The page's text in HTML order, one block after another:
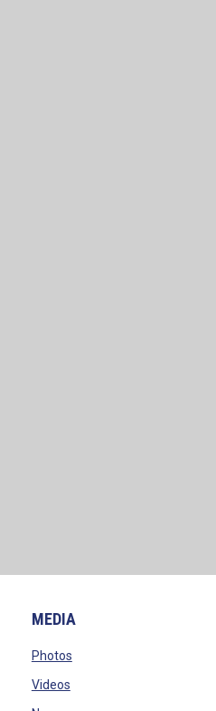
MEDIA
Photosopens in new window
Videosopens in new window